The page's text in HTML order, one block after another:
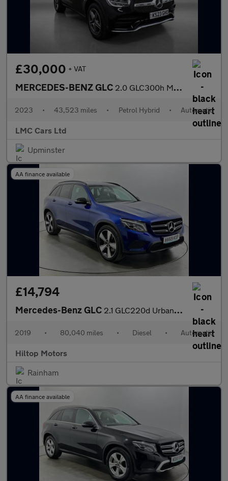
£30,000 + VAT
MERCEDES-BENZ GLC 2.0 GLC300h MHEV AMG Line Coupe 5dr Petrol Hybrid G-Tronic+ 4MAT
2023 • 43,523 miles • Petrol Hybrid • Automatic
LMC Cars Ltd
Upminster
AA finance available
£14,794
Mercedes-Benz GLC 2.1 GLC220d Urban Edition G-Tronic+ 4MATIC Euro 6 (s/s) 5dr
2019 • 80,040 miles • Diesel • Automatic
Hiltop Motors
Rainham
AA finance available